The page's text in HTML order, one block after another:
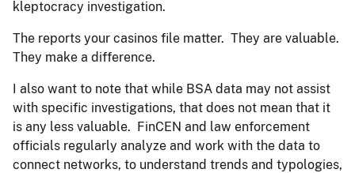
kleptocracy investigation.
The reports your casinos file matter. They are valuable.
They make a difference.
I also want to note that while BSA data may not assist
with specific investigations, that does not mean that it
is any less valuable. FinCEN and law enforcement
officials regularly analyze and work with the data to
connect networks, to understand trends and typologies,